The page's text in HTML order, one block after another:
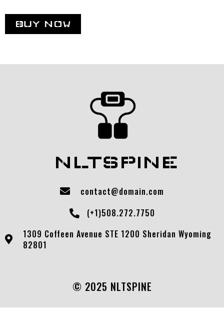
BUY NOW
NLTSPINE
contact@domain.com
(+1)508.272.7750
1309 Coffeen Avenue STE 1200 Sheridan Wyoming
82801
© 2025 NLTSPINE